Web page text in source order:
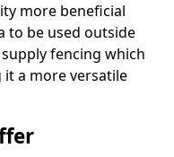
more beneficial
to be used outside
fencing which
it a more versatile